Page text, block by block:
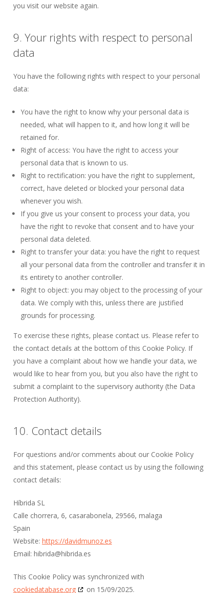
you visit our website again.
9. Your rights with respect to personal
data
You have the following rights with respect to your personal
data:
You have the right to know why your personal data is
needed, what will happen to it, and how long it will be
retained for.
Right of access: You have the right to access your
personal data that is known to us.
Right to rectification: you have the right to supplement,
correct, have deleted or blocked your personal data
whenever you wish.
If you give us your consent to process your data, you
have the right to revoke that consent and to have your
personal data deleted.
Right to transfer your data: you have the right to request
all your personal data from the controller and transfer it in
its entirety to another controller.
Right to object: you may object to the processing of your
data. We comply with this, unless there are justified
grounds for processing.
To exercise these rights, please contact us. Please refer to
the contact details at the bottom of this Cookie Policy. If
you have a complaint about how we handle your data, we
would like to hear from you, but you also have the right to
submit a complaint to the supervisory authority (the Data
Protection Authority).
10. Contact details
For questions and/or comments about our Cookie Policy
and this statement, please contact us by using the following
contact details:
Híbrida SL
Calle chorrera, 6, casarabonela, 29566, malaga
Spain
Website: https://davidmunoz.es
Email: hibrida@hibrida.es
This Cookie Policy was synchronized with
cookiedatabase.org
on 15/09/2025.